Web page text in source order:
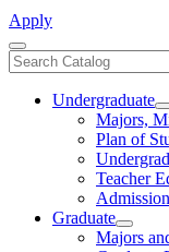
Apply
Close
Menu
Search
catalog
Undergraduate
Majors,
Plan of
Teacher
Graduate
Toggle
Majors